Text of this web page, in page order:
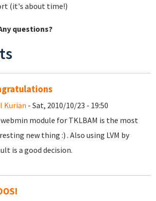
(it's about time!)
questions?
Kurian - Sat, 2010/10/23 - 19:50
module for TKLBAM is the most
new thing :) . Also using LVM by
is a good decision.